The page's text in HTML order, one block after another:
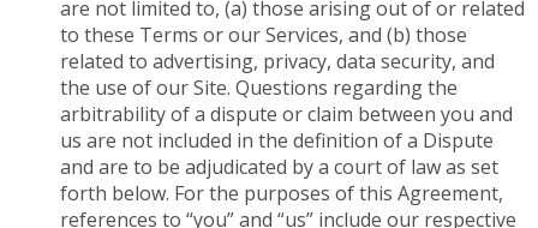
are not limited to, (a) those arising out of or related
to these Terms or our Services, and (b) those
related to advertising, privacy, data security, and
the use of our Site. Questions regarding the
arbitrability of a dispute or claim between you and
us are not included in the definition of a Dispute
and are to be adjudicated by a court of law as set
forth below. For the purposes of this Agreement,
references to “you” and “us” include our respective